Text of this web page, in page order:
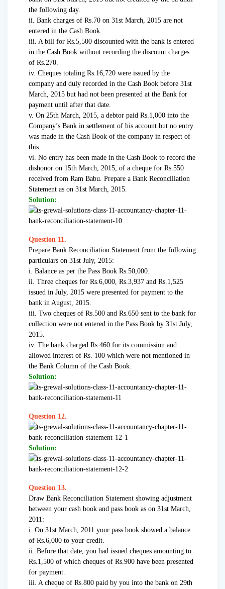
the following day.
ii. Bank charges of Rs.70 on 31st March, 2015 are not
entered in the Cash Book.
iii. A bill for Rs.5,500 discounted with the bank is entered
in the Cash Book without recording the discount charges
of Rs.270.
iv. Cheques totaling Rs.16,720 were issued by the
company and duly recorded in the Cash Book before 31st
March, 2015 but had not been presented at the Bank for
payment until after that date.
v. On 25th March, 2015, a debtor paid Rs.1,000 into the
Company’s Bank in settlement of his account but no entry
was made in the Cash Book of the company in respect of
this.
vi. No entry has been made in the Cash Book to record the
dishonor on 15th March, 2015, of a cheque for Rs.550
received from Ram Babu. Prepare a Bank Reconciliation
Statement as on 31st March, 2015.
Solution:
Question 11.
Prepare Bank Reconciliation Statement from the following
particulars on 31st July, 2015:
i. Balance as per the Pass Book Rs.50,000.
ii. Three cheques for Rs.6,000, Rs.3,937 and Rs.1,525
issued in July, 2015 were presented for payment to the
bank in August, 2015.
iii. Two cheques of Rs.500 and Rs.650 sent to the bank for
collection were not entered in the Pass Book by 31st July,
2015.
iv. The bank charged Rs.460 for its commission and
allowed interest of Rs. 100 which were not mentioned in
the Bank Column of the Cash Book.
Solution:
Question 12.
Solution:
Question 13.
Draw Bank Reconciliation Statement showing adjustment
between your cash book and pass book as on 31st March,
2011:
i. On 31st March, 2011 your pass book showed a balance
of Rs.6,000 to your credit.
ii. Before that date, you had issued cheques amounting to
Rs.1,500 of which cheques of Rs.900 have been presented
for payment.
iii. A cheque of Rs.800 paid by you into the bank on 29th